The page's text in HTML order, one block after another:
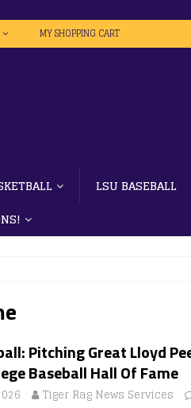
MY SHOPPING CART
LSU BASEBALL
Pitching Great Lloyd
Baseball Hall Of Fame
Tiger Rag News Services